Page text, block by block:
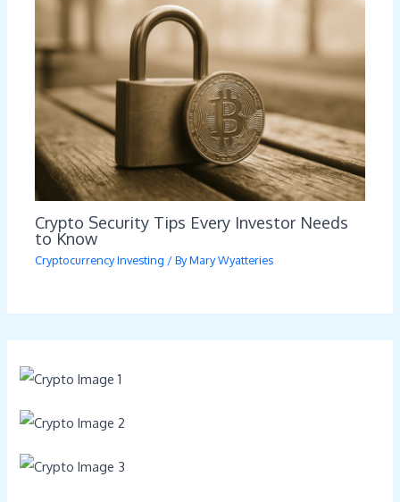
Crypto Security Tips Every Investor Needs
to Know
Cryptocurrency Investing / ByMary Wyatteries